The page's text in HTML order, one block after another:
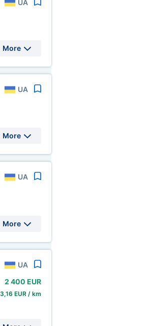
UA
More
UA
More
UA
More
UA
2 400 EUR
3,16 EUR / km